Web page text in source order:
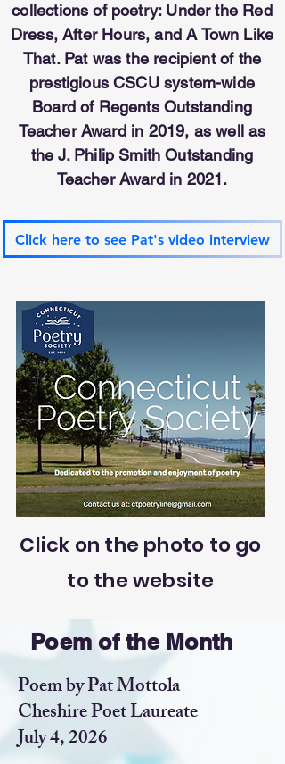
collections of poetry: Under the Red
Dress, After Hours, and A Town Like
That. Pat was the recipient of the
prestigious CSCU system-wide
Board of Regents Outstanding
Teacher Award in 2019, as well as
the J. Philip Smith Outstanding
Teacher Award in 2021.
Click here to see Pat's video interview
Click on the photo to go
to the website
Poem of the Month
Poem by Pat Mottola
Cheshire Poet Laureate
July 4, 2026